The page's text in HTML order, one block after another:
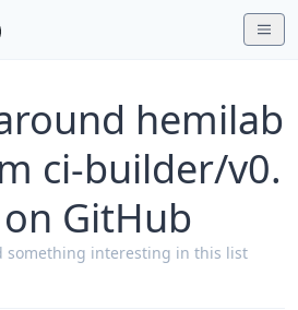
hemilab
ci-builder/v0.
GitHub
something interesting in this list